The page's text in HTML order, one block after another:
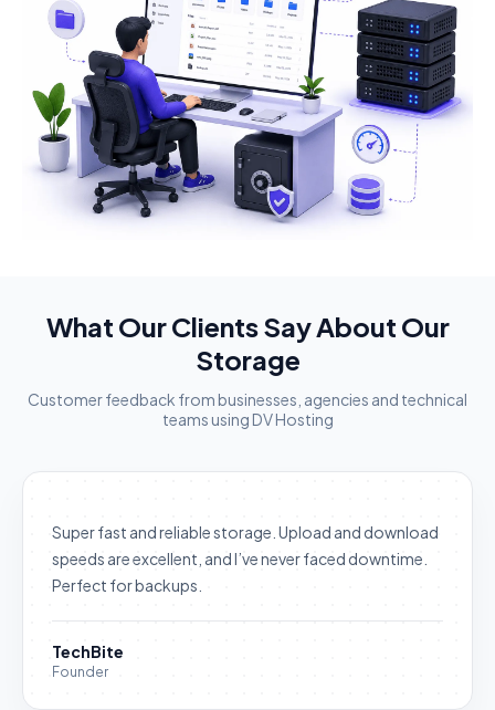
What Our Clients Say About Our
Storage
Customer feedback from businesses, agencies and technical
teams using DV Hosting
Super fast and reliable storage. Upload and download
speeds are excellent, and I’ve never faced downtime.
Perfect for backups.
TechBite
Founder